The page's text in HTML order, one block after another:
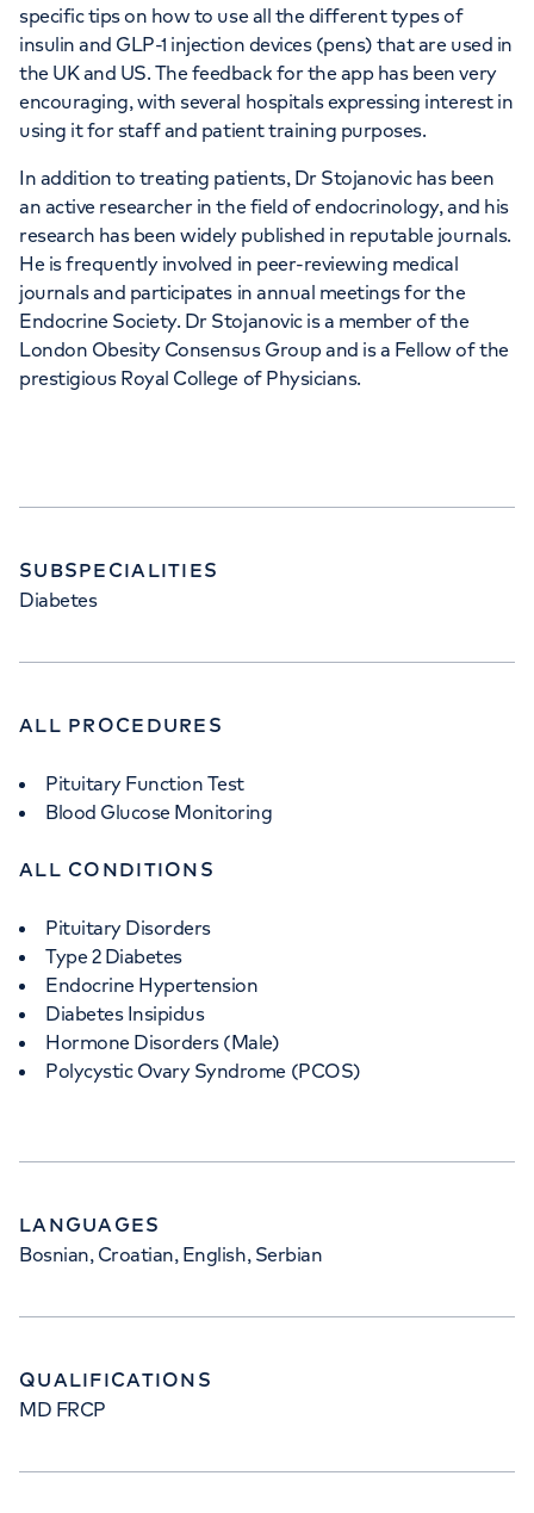
specific tips on how to use all the different types of
insulin and GLP-1 injection devices (pens) that are used in
the UK and US. The feedback for the app has been very
encouraging, with several hospitals expressing interest in
using it for staff and patient training purposes.
In addition to treating patients, Dr Stojanovic has been
an active researcher in the field of endocrinology, and his
research has been widely published in reputable journals.
He is frequently involved in peer-reviewing medical
journals and participates in annual meetings for the
Endocrine Society. Dr Stojanovic is a member of the
London Obesity Consensus Group and is a Fellow of the
prestigious Royal College of Physicians.
SUBSPECIALITIES
Diabetes
ALL PROCEDURES
Pituitary Function Test
Blood Glucose Monitoring
ALL CONDITIONS
Pituitary Disorders
Type 2 Diabetes
Endocrine Hypertension
Diabetes Insipidus
Hormone Disorders (Male)
Polycystic Ovary Syndrome (PCOS)
LANGUAGES
Bosnian, Croatian, English, Serbian
QUALIFICATIONS
MD FRCP